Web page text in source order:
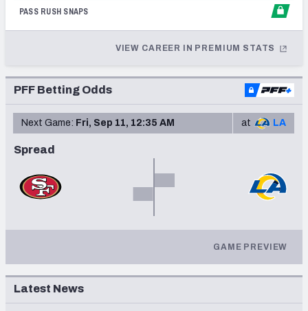
PASS RUSH SNAPS
VIEW CAREER IN PREMIUM STATS
PFF Betting Odds
Next Game: Fri, Sep 11, 12:35 AM at LA
Spread
GAME PREVIEW
Latest News